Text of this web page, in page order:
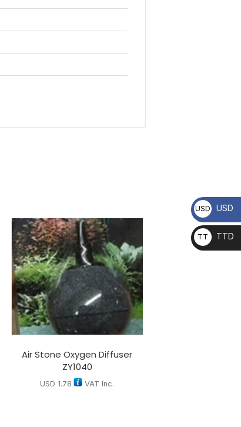
Air Stone Oxygen Diffuser
ZY1040
USD 1.78 VAT Inc.
USD USD
TT
D
TTD